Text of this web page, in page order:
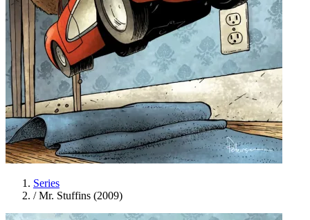
Series
/ Mr. Stuffins (2009)